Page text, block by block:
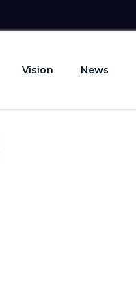
Vision News